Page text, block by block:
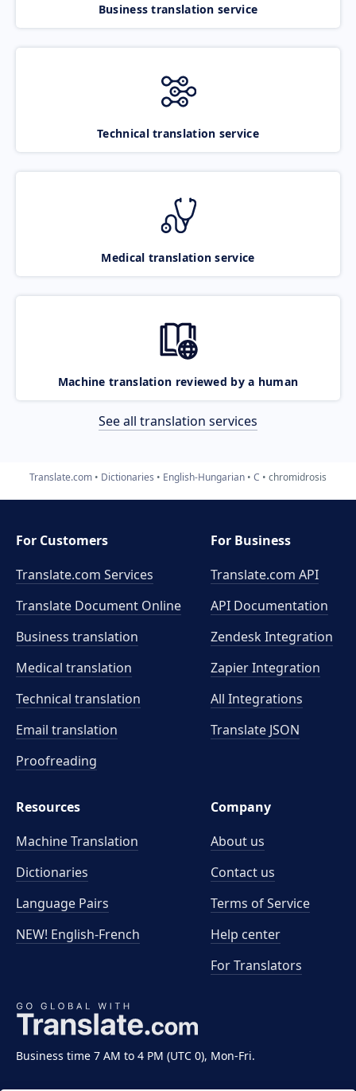
Business translation service
Technical translation service
Medical translation service
Machine translation reviewed by a human
See all translation services
Translate.com Dictionaries English-Hungarian C chromidrosis
Business time 7 AM to 4 PM (UTC 0), Mon-Fri.
For Customers
Translate.com Services
Translate Document Online
Business translation
Medical translation
Technical translation
Email translation
Proofreading
For Business
Translate.com API
API Documentation
Zendesk Integration
Zapier Integration
All Integrations
Translate JSON
Resources
Machine Translation
Dictionaries
Language Pairs
NEW! English-French
Company
About us
Contact us
Terms of Service
Help center
For Translators